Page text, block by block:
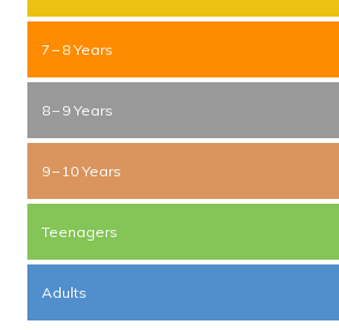
7 – 8 Years
8 – 9 Years
9 – 10 Years
Teenagers
Adults